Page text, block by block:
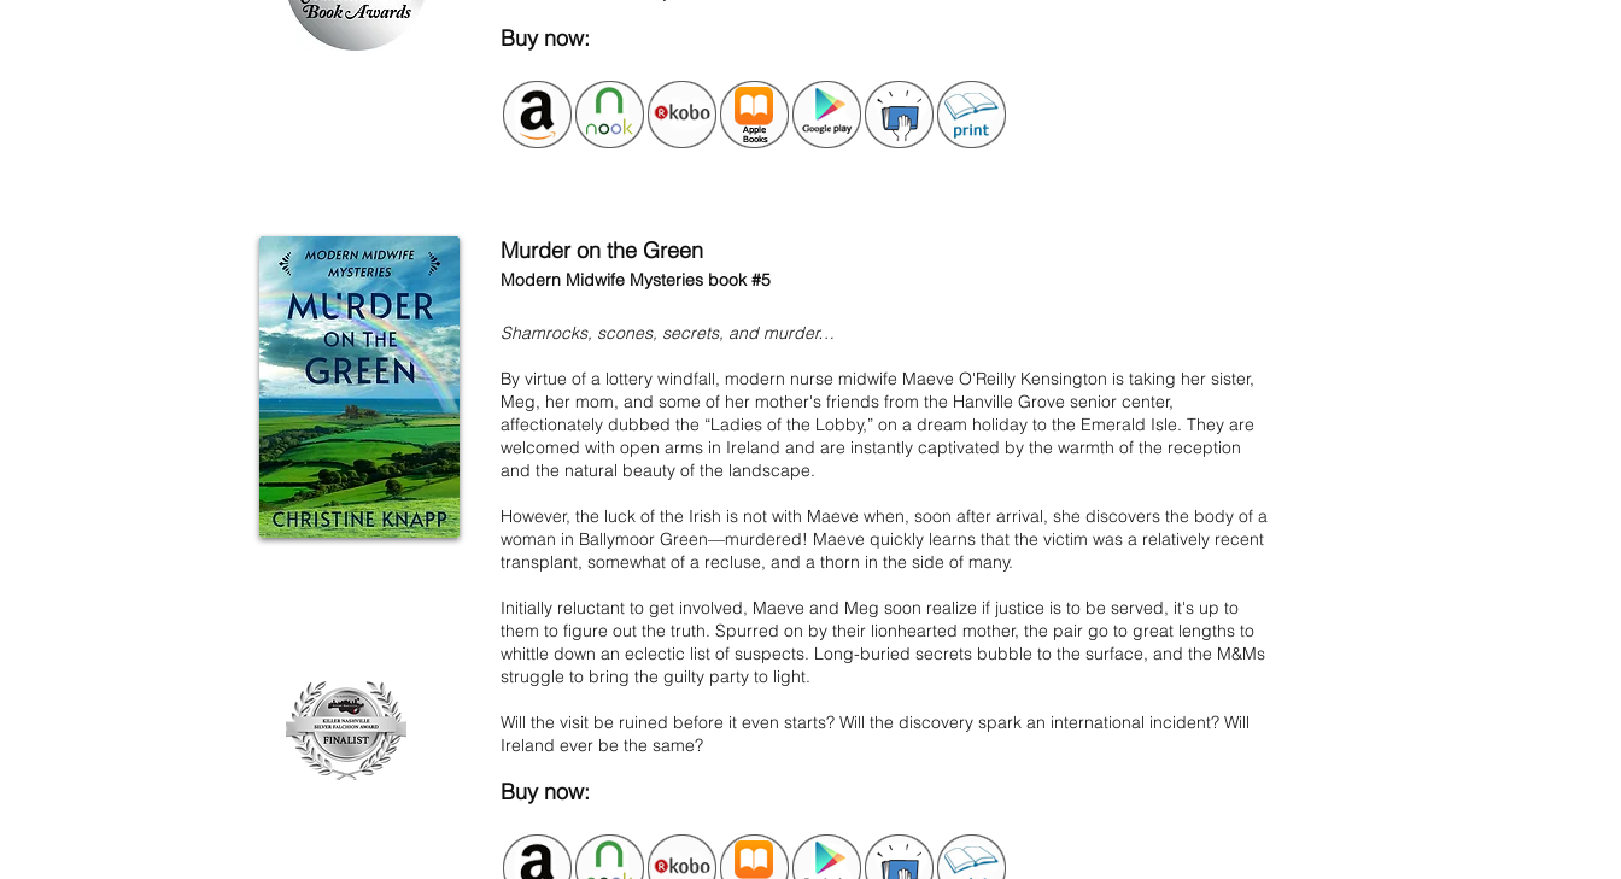
Buynow:
Murder on the Green
Modern Midwife Mysteries book #5
Shamrocks, scones, secrets, and murder…
By virtue of a lottery windfall, modern nurse midwife Maeve O'Reilly Kensington is taking her sister,
Meg, her mom, and some of her mother's friends from the Hanville Grove senior center,
affectionately dubbed the “Ladies of the Lobby,” on a dream holiday to the Emerald Isle. They are
welcomed with open arms in Ireland and are instantly captivated by the warmth of the reception
and the natural beauty of the landscape.
However, the luck of the Irish is not with Maeve when, soon after arrival, she discovers the body of a
woman in Ballymoor Green—murdered! Maeve quickly learns that the victim was a relatively recent
transplant, somewhat of a recluse, and a thorn in the side of many.
Initially reluctant to get involved, Maeve and Meg soon realize if justice is to be served, it's up to
them to figure out the truth. Spurred on by their lionhearted mother, the pair go to great lengths to
whittle down an eclectic list of suspects. Long-buried secrets bubble to the surface, and the M&Ms
struggle to bring the guilty party to light.
Will the visit be ruined before it even starts? Will the discovery spark an international incident? Will
Ireland ever be the same?
Buynow: